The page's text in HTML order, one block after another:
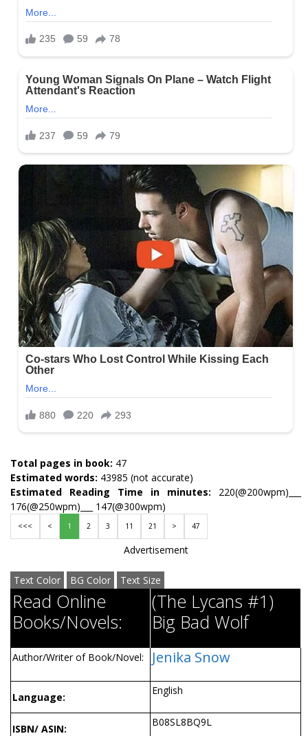
Total pages in book: 47
Estimated words: 43985 (not accurate)
Estimated Reading Time in minutes: 220(@200wpm)___
176(@250wpm)___ 147(@300wpm)
<<< < 1 2 3 11 21 > 47
Advertisement
Text Color BG Color Text Size
Read Online
Books/Novels:
(The Lycans #1)
Big Bad Wolf
Author/Writer of Book/Novel: Jenika Snow
Language:
English
ISBN/ ASIN:
B08SL8BQ9L